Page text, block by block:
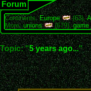
Forum
Continents:Europe (63),
More:unions (679),game
Topic: "5 years ago..."